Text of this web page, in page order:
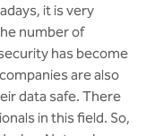
it is very
number of
has become
are also
data safe. There
in this field. So,